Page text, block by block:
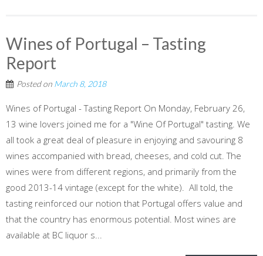
Wines of Portugal – Tasting
Report
Posted on March 8, 2018
Wines of Portugal - Tasting Report On Monday, February 26,
13 wine lovers joined me for a "Wine Of Portugal" tasting. We
all took a great deal of pleasure in enjoying and savouring 8
wines accompanied with bread, cheeses, and cold cut. The
wines were from different regions, and primarily from the
good 2013-14 vintage (except for the white). All told, the
tasting reinforced our notion that Portugal offers value and
that the country has enormous potential. Most wines are
available at BC liquor s...